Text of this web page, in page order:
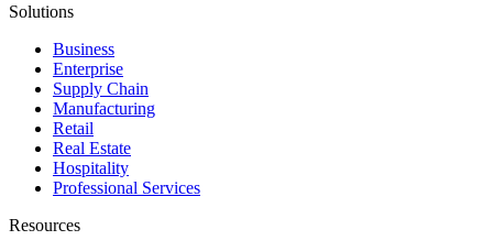
Solutions
Business
Enterprise
Supply Chain
Manufacturing
Retail
Real Estate
Hospitality
Professional Services
Resources